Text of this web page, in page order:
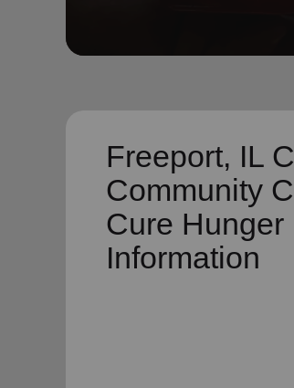
Freeport, IL
Community
Cure Hunger
Information